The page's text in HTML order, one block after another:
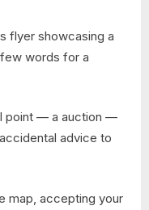
flyer showcasing a
words for a
point — a auction —
advice to
map, accepting your